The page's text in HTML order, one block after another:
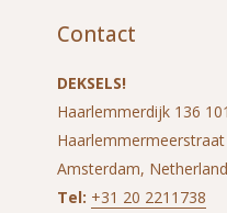
Contact
DEKSELS!
Haarlemmerdijk 136
Haarlemmermeerstraat
Amsterdam,
Tel: +31 20 2211738